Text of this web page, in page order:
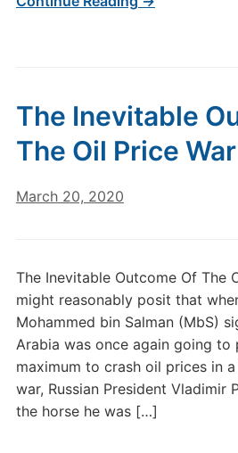
The Inevitable
The Oil Price War
March 20, 2020
The Inevitable Outcome Of The
might reasonably posit that
Mohammed bin Salman (MbS)
Arabia was once again going
maximum to crash oil prices in
war, Russian President
the horse he was […]